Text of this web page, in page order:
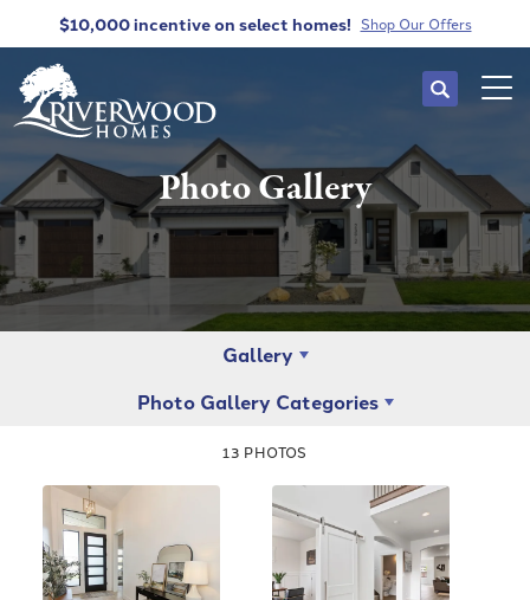
$10,000 incentiveon select homes! Shop Our Offers
Search
Photo Gallery
Gallery
Photo Gallery Categories
13 PHOTOS